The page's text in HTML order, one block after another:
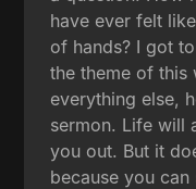
have ever felt
of hands? I got
the theme of
everything else,
sermon. Life will
you out. But it
because you